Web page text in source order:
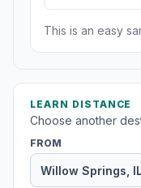
This is an easy
LEARN DISTANCE
Choose another
FROM